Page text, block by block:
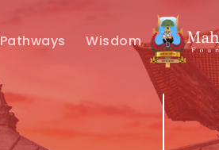
Pathways Wisdom
MAHAMUNI
PATHWAYS
WISDOM